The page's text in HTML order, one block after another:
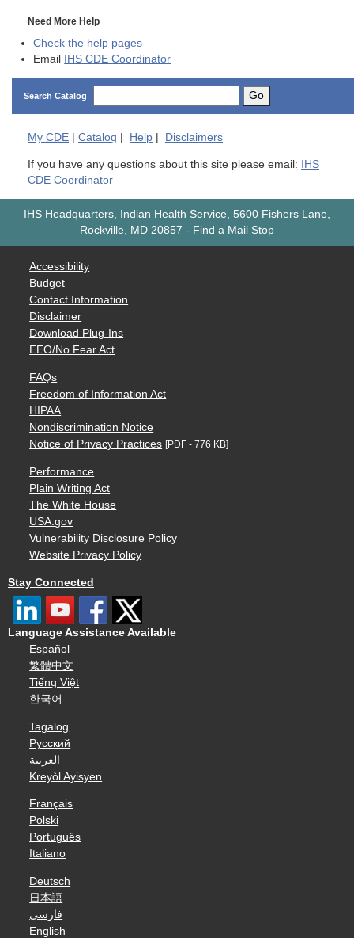
Need More Help
Check the help pages
Email IHS CDE Coordinator
Search Catalog Go
My CDE Catalog Help Disclaimers
If you have any questions about this site please email: IHS
CDE Coordinator
IHS Headquarters, Indian Health Service, 5600 Fishers Lane,
Rockville, MD 20857 - Find a Mail Stop
Accessibility
Budget
Contact Information
Disclaimer
Download Plug-Ins
EEO/No Fear Act
FAQs
Freedom of Information Act
HIPAA
Nondiscrimination Notice
Notice of Privacy Practices [PDF - 776 KB]
Performance
Plain Writing Act
The White House
USA.gov
Vulnerability Disclosure Policy
Website Privacy Policy
Stay Connected
Language Assistance Available
Español
繁體中文
Tiếng Việt
한국어
Tagalog
Русский
العربية
Kreyòl Ayisyen
Français
Polski
Português
Italiano
Deutsch
日本語
فارسی
English